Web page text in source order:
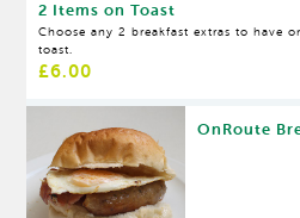
2 Items on Toast
Choose any 2 breakfast extras to have
toast.
£6.00
OnRoute